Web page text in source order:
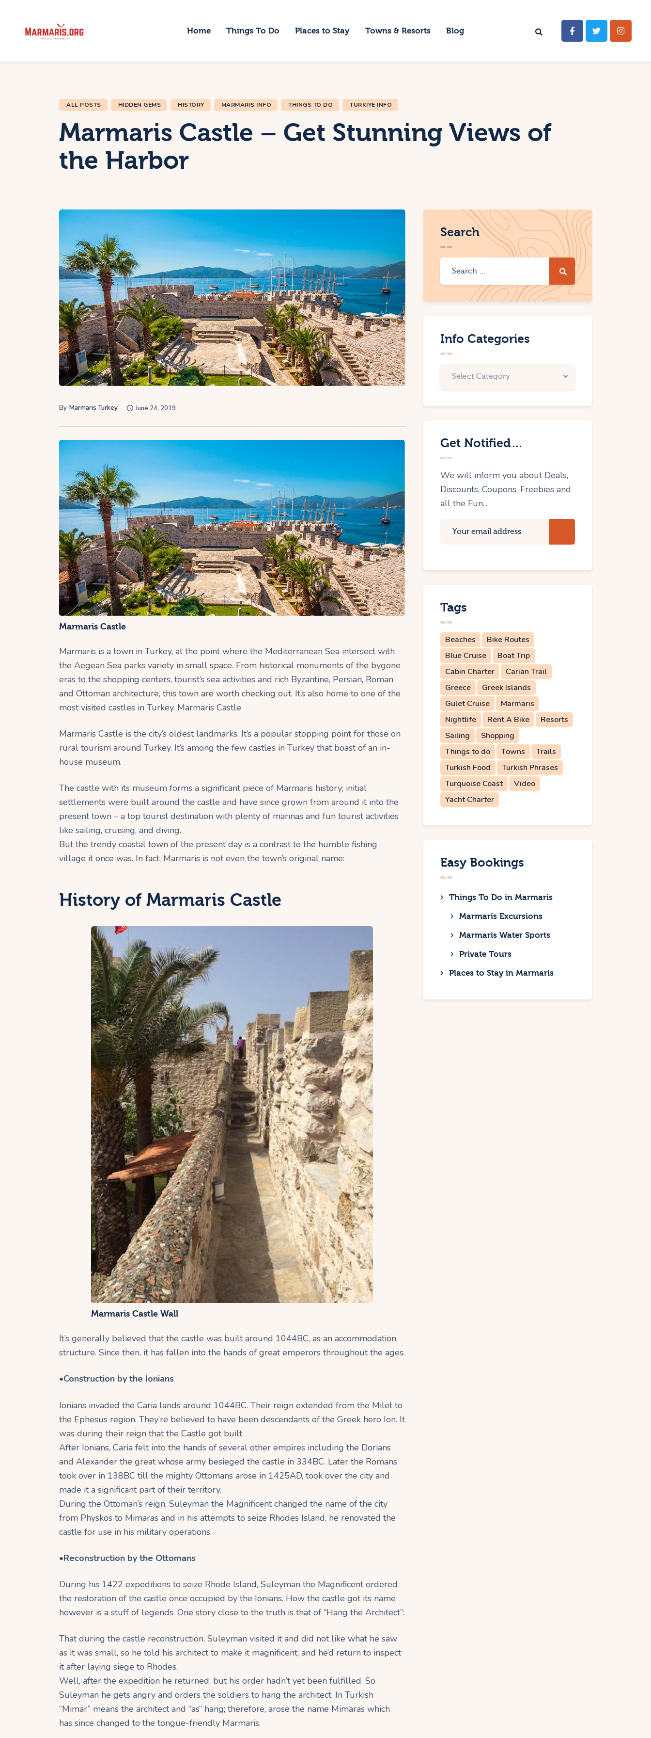
Home Things To Do Places to Stay Towns & Resorts Blog
Things To Do
Places to Stay
Blog
ALL POSTS HIDDEN GEMS HISTORY MARMARIS INFO THINGS TO DO TURKIYE INFO
Marmaris Castle – Get Stunning Views of
the Harbor
By Marmaris Turkey June 24, 2019
Marmaris Castle
Marmaris is a town in Turkey, at the point where the Mediterranean Sea intersect with
the Aegean Sea parks variety in small space. From historical monuments of the bygone
eras to the shopping centers, tourist’s sea activities and rich Byzantine, Persian, Roman
and Ottoman architecture, this town are worth checking out. It’s also home to one of the
most visited castles in Turkey, Marmaris Castle
Marmaris Castle is the city’s oldest landmarks. It’s a popular stopping point for those on
rural tourism around Turkey. It’s among the few castles in Turkey that boast of an in-
house museum.
The castle with its museum forms a significant piece of Marmaris history; initial
settlements were built around the castle and have since grown from around it into the
present town – a top tourist destination with plenty of marinas and fun tourist activities
like sailing, cruising, and diving.
But the trendy coastal town of the present day is a contrast to the humble fishing
village it once was. In fact, Marmaris is not even the town’s original name:
History of Marmaris Castle
Marmaris Castle Wall
It’s generally believed that the castle was built around 1044BC, as an accommodation
structure. Since then, it has fallen into the hands of great emperors throughout the ages.
•Construction by the Ionians
Ionians invaded the Caria lands around 1044BC. Their reign extended from the Milet to
the Ephesus region. They’re believed to have been descendants of the Greek hero Ion. It
was during their reign that the Castle got built.
After Ionians, Caria felt into the hands of several other empires including the Dorians
and Alexander the great whose army besieged the castle in 334BC. Later the Romans
took over in 138BC till the mighty Ottomans arose in 1425AD, took over the city and
made it a significant part of their territory.
During the Ottoman’s reign, Suleyman the Magnificent changed the name of the city
from Physkos to Mimaras and in his attempts to seize Rhodes Island, he renovated the
castle for use in his military operations.
•Reconstruction by the Ottomans
During his 1422 expeditions to seize Rhode Island, Suleyman the Magnificent ordered
the restoration of the castle once occupied by the Ionians. How the castle got its name
however is a stuff of legends. One story close to the truth is that of “Hang the Architect”:
That during the castle reconstruction, Suleyman visited it and did not like what he saw
as it was small, so he told his architect to make it magnificent, and he’d return to inspect
it after laying siege to Rhodes.
Well, after the expedition he returned, but his order hadn’t yet been fulfilled. So
Suleyman he gets angry and orders the soldiers to hang the architect. In Turkish
“Mimar” means the architect and “as” hang; therefore, arose the name Mimaras which
has since changed to the tongue-friendly Marmaris.
Search
Info Categories
Get Notified…
We will inform you about Deals,
Discounts, Coupons, Freebies and
all the Fun...
Tags
Beaches
Bike Routes
Blue Cruise
Boat Trip
Cabin Charter
Carian Trail
Greece
Greek Islands
Gulet Cruise
Marmaris
Nightlife
Rent A Bike
Resorts
Sailing
Shopping
Things to do
Towns
Trails
Turkish Food
Turkish Phrases
Turquoise Coast
Video
Yacht Charter
Easy Bookings
Things To Do in Marmaris
Marmaris Excursions
Marmaris Water Sports
Private Tours
Places to Stay in Marmaris